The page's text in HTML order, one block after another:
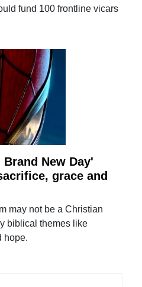
fund 100 frontline vicars
New Day'
grace and
may not be a Christian
biblical themes like
hope.